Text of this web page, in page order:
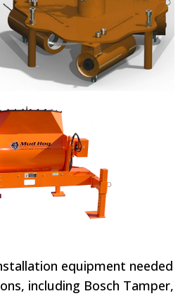
equipment needed
including Bosch Tamper,